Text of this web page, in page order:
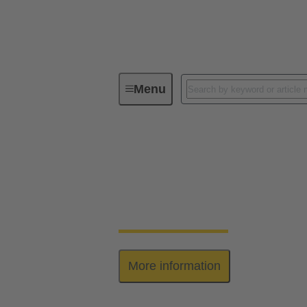
MenuSeries
More information